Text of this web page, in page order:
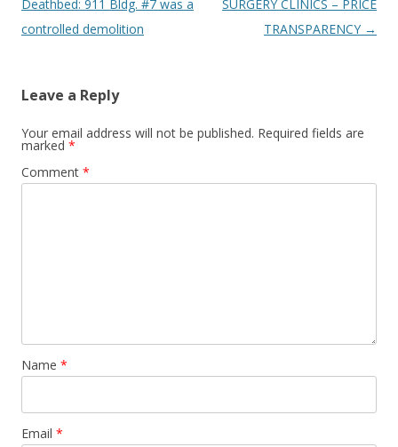
navigation
Deathbed: 911 Bldg. #7 was a
controlled demolition
SURGERY CLINICS – PRICE
TRANSPARENCY →
Leave a Reply
Your email address will not be published. Required fields are
marked *
Comment *
Name *
Email *